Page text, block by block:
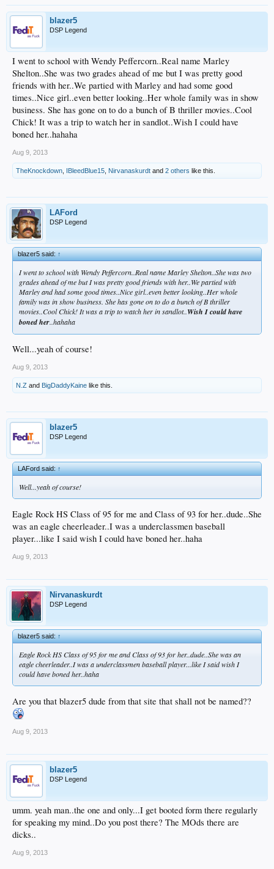
blazer5
DSP Legend
I went to school with Wendy Peffercorn..Real name Marley
Shelton..She was two grades ahead of me but I was pretty good
friends with her..We partied with Marley and had some good
times..Nice girl..even better looking..Her whole family was in show
business. She has gone on to do a bunch of B thriller movies..Cool
Chick! It was a trip to watch her in sandlot..Wish I could have
boned her..hahaha
Aug 9, 2013
TheKnockdown IBleedBlue15 Nirvanaskurdt and 2 others like this.
LAFord
DSP Legend
blazer5 said:↑
I went to school with Wendy Peffercorn..Real name Marley Shelton..She was two
grades ahead of me but I was pretty good friends with her..We partied with
Marley and had some good times..Nice girl..even better looking..Her whole
family was in show business. She has gone on to do a bunch of B thriller
movies..Cool Chick! It was a trip to watch her in sandlot..Wish I could have
boned her..hahaha
Well...yeah of course!
Aug 9, 2013
N.Z and BigDaddyKaine like this.
blazer5
DSP Legend
LAFord said:↑
Well...yeah of course!
Eagle Rock HS Class of 95 for me and Class of 93 for her..dude..She
was an eagle cheerleader..I was a underclassmen baseball
player...like I said wish I could have boned her..haha
Aug 9, 2013
Nirvanaskurdt
DSP Legend
blazer5 said:↑
Eagle Rock HS Class of 95 for me and Class of 93 for her..dude..She was an
eagle cheerleader..I was a underclassmen baseball player...like I said wish I
could have boned her..haha
Are you that blazer5 dude from that site that shall not be named??
Aug 9, 2013
blazer5
DSP Legend
umm. yeah man..the one and only...I get booted form there regularly
for speaking my mind..Do you post there? The MOds there are
dicks..
Aug 9, 2013